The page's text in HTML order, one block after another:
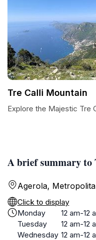
A brief summary
Agerola,
Click to display
Monday
12 am-12
Tuesday
12 am-12
Wednesday 12 am-12
Tre Calli Mountain
Explore the Majestic Tre